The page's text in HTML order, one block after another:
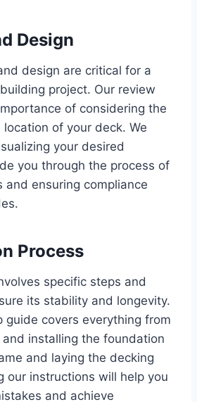
Design
design are critical for a
project. Our review
of considering the
of your deck. We
your desired
you through the process of
and ensuring compliance
Process
specific steps and
its stability and longevity.
guide covers everything from
installing the foundation
and laying the decking
our instructions will help you
and achieve